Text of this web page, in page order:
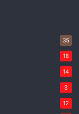
35
18
14
3
12